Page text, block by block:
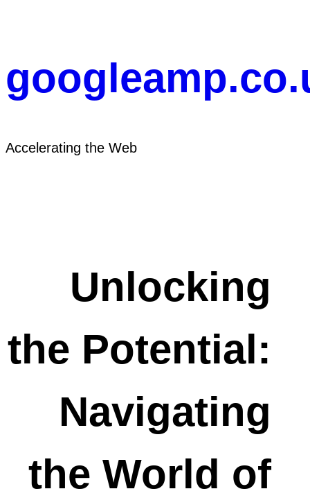
Accelerating the Web
Unlocking
the Potential:
Navigating
the World of